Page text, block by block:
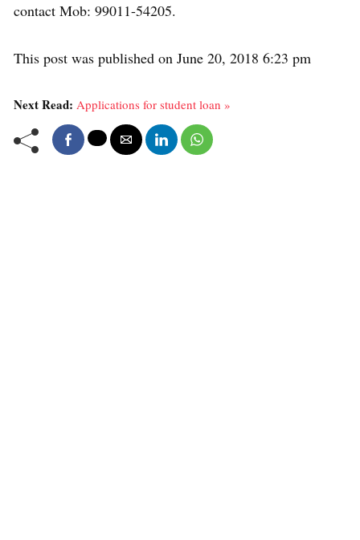
contact Mob: 99011-54205.
This post was published on June 20, 2018 6:23 pm
Next Read: Applications for student loan »